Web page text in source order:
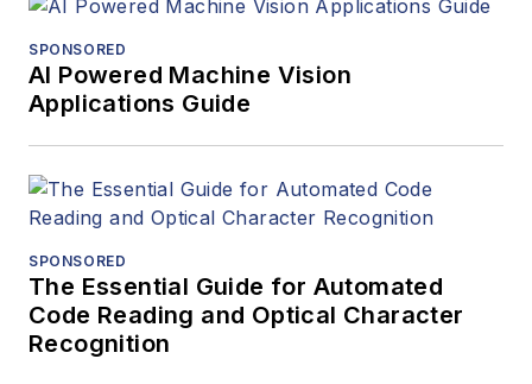
SPONSORED
AI Powered Machine Vision
Applications Guide
SPONSORED
The Essential Guide for Automated
Code Reading and Optical Character
Recognition